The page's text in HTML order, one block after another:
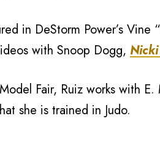
in DeStorm Power’s
with Snoop Dogg,
Fair, Ruiz works with
she is trained in Judo.